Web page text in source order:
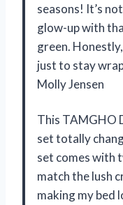
seasons! It’s
glow-up with
green.
just to stay
Molly Jensen
This TAMGHO
set totally
set comes with
match the lush
making my bed